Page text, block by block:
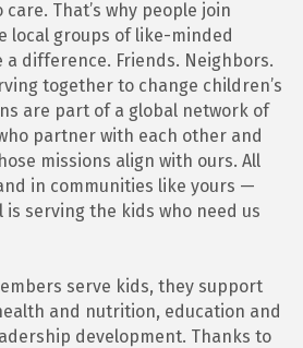
That’s why people join
local groups of like-minded
a difference. Friends. Neighbors.
together to change children’s
are part of a global network of
partner with each other and
missions align with ours. All
in communities like yours —
serving the kids who need us
serve kids, they support
and nutrition, education and
development. Thanks to